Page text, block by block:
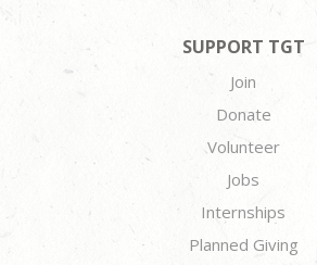
SUPPORT TGT
Join
Donate
Volunteer
Jobs
Internships
Planned Giving